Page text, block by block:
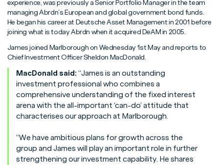
experience, was previously a Senior Portfolio Manager in the team
managing Abrdn’s European and global government bond funds.
He began his career at Deutsche Asset Management in 2001 before
joining what is today Abrdn when it acquired DeAM in 2005.
James joined Marlborough on Wednesday 1st May and reports to
Chief Investment Officer Sheldon MacDonald.
MacDonald said: “James is an outstanding
investment professional who combines a
comprehensive understanding of the fixed interest
arena with the all-important ‘can-do’ attitude that
characterises our approach at Marlborough.
“We have ambitious plans for growth across the
group and James will play an important role in further
strengthening our investment capability. He shares